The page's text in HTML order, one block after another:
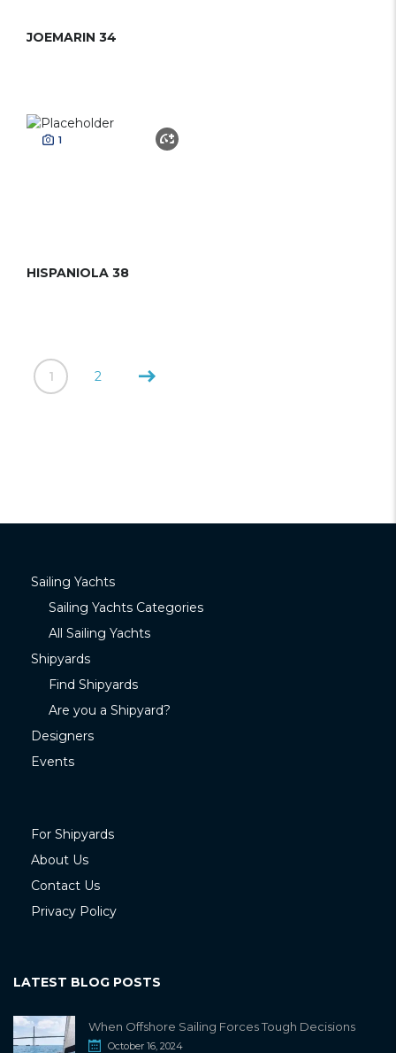
JOEMARIN 34
1
HISPANIOLA 38
1 2
Sailing Yachts
Sailing Yachts Categories
All Sailing Yachts
Shipyards
Find Shipyards
Are you a Shipyard?
Designers
Events
For Shipyards
About Us
Contact Us
Privacy Policy
LATEST BLOG POSTS
When Offshore Sailing Forces Tough Decisions
October 16, 2024